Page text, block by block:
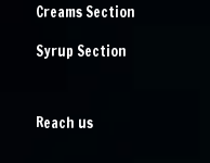
Creams Section
Syrup Section
Reach us